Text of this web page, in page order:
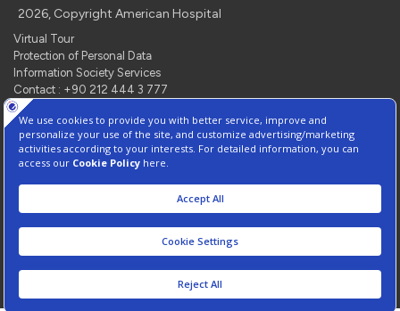
2026, Copyright American Hospital
Virtual Tour
Protection of Personal Data
Information Society Services
Contact : +90 212 444 3 777
Manage Cookie Preferences